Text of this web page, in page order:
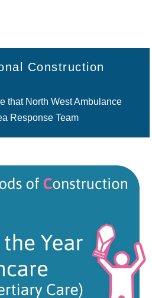
Construction
that North West Ambulance
Response Team